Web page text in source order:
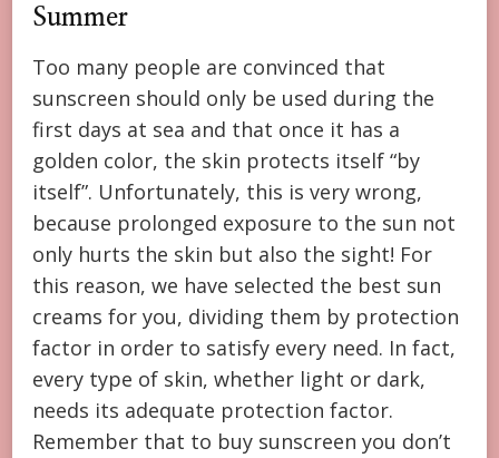
Summer
Too many people are convinced that
sunscreen should only be used during the
first days at sea and that once it has a
golden color, the skin protects itself “by
itself”. Unfortunately, this is very wrong,
because prolonged exposure to the sun not
only hurts the skin but also the sight! For
this reason, we have selected the best sun
creams for you, dividing them by protection
factor in order to satisfy every need. In fact,
every type of skin, whether light or dark,
needs its adequate protection factor.
Remember that to buy sunscreen you don’t